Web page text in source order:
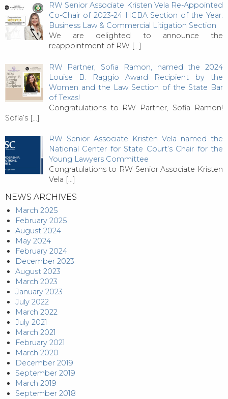
RW Senior Associate Kristen Vela Re-Appointed
Co-Chair of 2023-24 HCBA Section of the Year:
Business Law & Commercial Litigation Section
We are delighted to announce the
reappointment of RW […]
RW Partner, Sofia Ramon, named the 2024
Louise B. Raggio Award Recipient by the
Women and the Law Section of the State Bar
of Texas!
Congratulations to RW Partner, Sofia Ramon!
Sofia’s […]
RW Senior Associate Kristen Vela named the
National Center for State Court’s Chair for the
Young Lawyers Committee
Congratulations to RW Senior Associate Kristen
Vela […]
NEWS ARCHIVES
March 2025
February 2025
August 2024
May 2024
February 2024
December 2023
August 2023
March 2023
January 2023
July 2022
March 2022
July 2021
March 2021
February 2021
March 2020
December 2019
September 2019
March 2019
September 2018